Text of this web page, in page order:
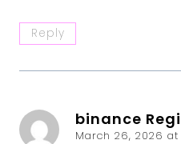
Reply
binance
March 26, 2026 at